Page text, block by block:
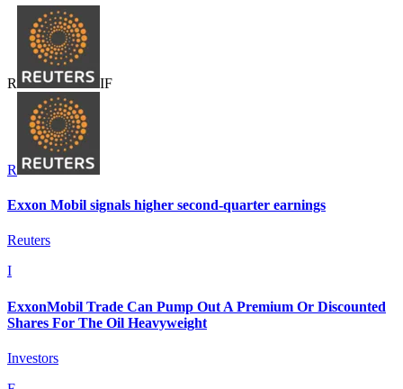
R IF
R
Exxon Mobil signals higher second-quarter earnings
Reuters
I
ExxonMobil Trade Can Pump Out A Premium Or Discounted
Shares For The Oil Heavyweight
Investors